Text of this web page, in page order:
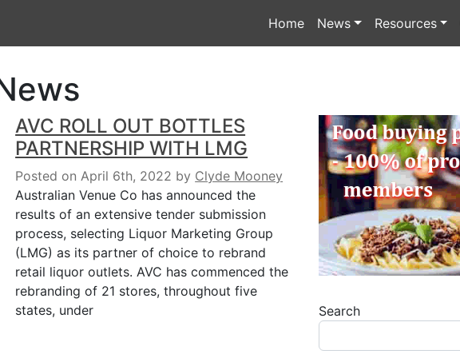
Home News Resources
AVC ROLL OUT BOTTLES
PARTNERSHIP WITH LMG
Posted on April 6th, 2022 by Clyde Mooney
Australian Venue Co has announced the
results of an extensive tender submission
process, selecting Liquor Marketing Group
(LMG) as its partner of choice to rebrand
retail liquor outlets. AVC has commenced the
rebranding of 21 stores, throughout five
states, under
Search